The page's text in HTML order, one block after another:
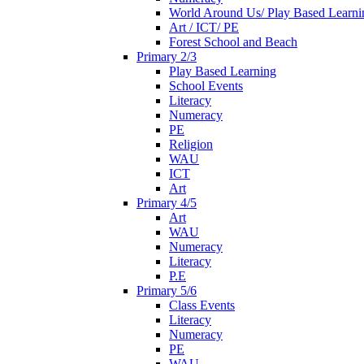
World Around Us/ Play Based
Art / ICT/ PE
Forest School and Beach
Primary 2/3
Play Based Learning
School Events
Literacy
Numeracy
PE
Religion
WAU
ICT
Art
Primary 4/5
Art
WAU
Numeracy
Literacy
P.E
Primary 5/6
Class Events
Literacy
Numeracy
PE